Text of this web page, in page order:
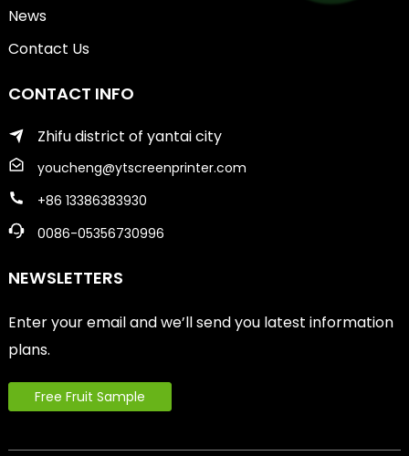
News
Contact Us
CONTACT INFO
Zhifu district of yantai city
youcheng@ytscreenprinter.com
+86 13386383930
0086-05356730996
NEWSLETTERS
Enter your email and we’ll send you latest information
plans.
Free Fruit Sample